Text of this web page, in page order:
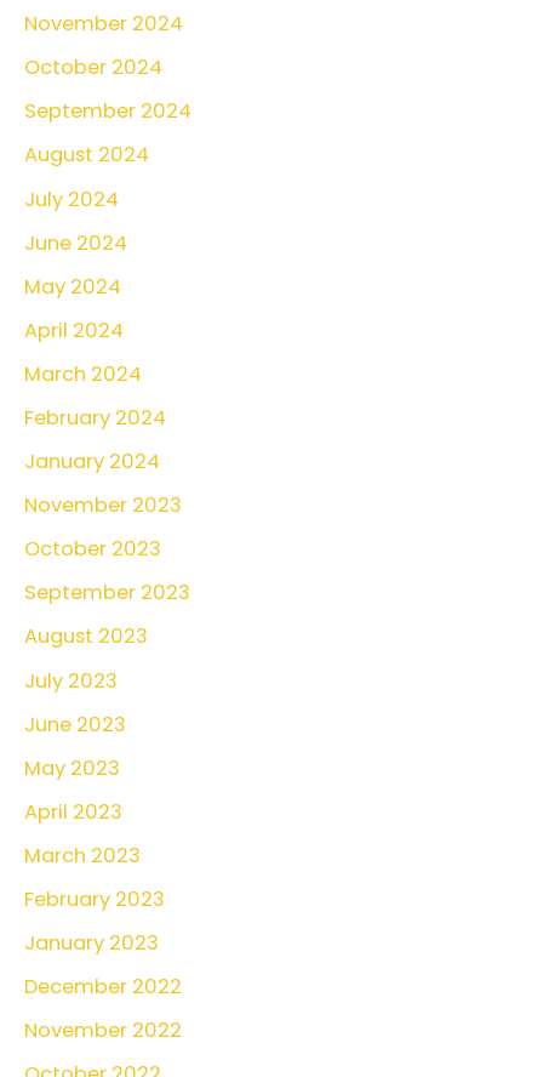
:November 2024
October 2024
September 2024
August 2024
July 2024
June 2024
May 2024
April 2024
March 2024
February 2024
January 2024
November 2023
October 2023
September 2023
August 2023
July 2023
June 2023
May 2023
April 2023
March 2023
February 2023
January 2023
December 2022
November 2022